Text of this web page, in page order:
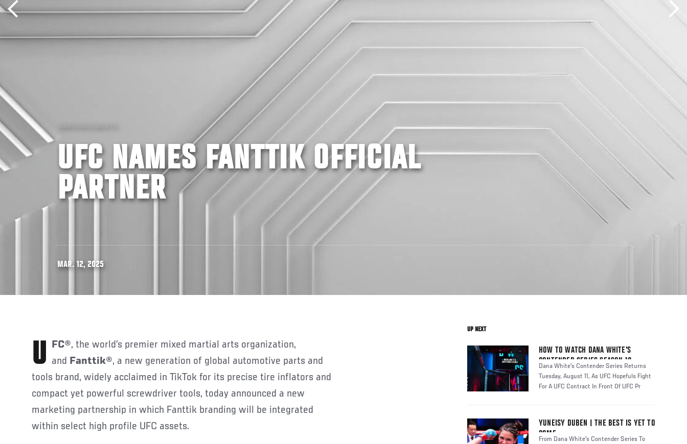
ANNOUNCEMENTS
UFC NAMES FANTTIK OFFICIAL
PARTNER
MAR. 12, 2025
UFC®, the world’s premier mixed martial arts organization,
and Fanttik®, a new generation of global automotive parts and
tools brand, widely acclaimed in TikTok for its precise tire inflators and
compact yet powerful screwdriver tools, today announced a new
marketing partnership in which Fanttik branding will be integrated
within select high profile UFC assets.
UP NEXT
HOW TO WATCH DANA WHITE'S
CONTENDER SERIES SEASON 10
Dana White's Contender Series Returns
Tuesday, August 11, As UFC Hopefuls Fight
For A UFC Contract In Front Of UFC Pr
YUNEISY DUBEN | THE BEST IS YET TO
COME
From Dana White's Contender Series To